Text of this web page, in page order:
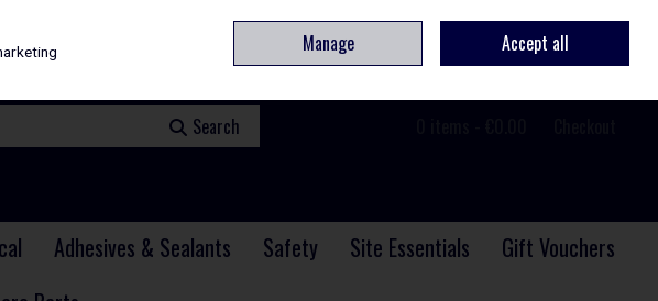
Sign in Join
Search
Adhesives & Sealants Safety Site Essentials
Gift Vouchers
Manage Accept all